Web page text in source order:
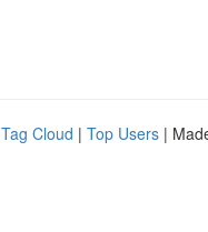
Tag Cloud | Top Users |